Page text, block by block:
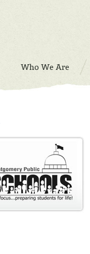
Who We Are